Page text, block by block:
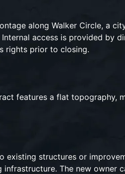
along Walker Circle, a
Internal access is provided by
rights prior to closing.
features a flat
existing structures or
infrastructure. The new owner